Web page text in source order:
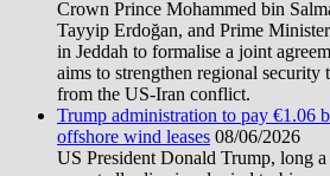
Crown Prince Mohammed bin
Tayyip Erdoğan, and Prime
in Jeddah to formalise a joint
aims to strengthen regional
from the US-Iran conflict.
Trump administration to pay €1.06
offshore wind leases 08/06/2026
US President Donald Trump, long